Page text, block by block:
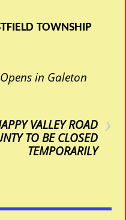
TOWNSHIP
in Galeton
›
VALLEY ROAD
TO BE CLOSED
TEMPORARILY